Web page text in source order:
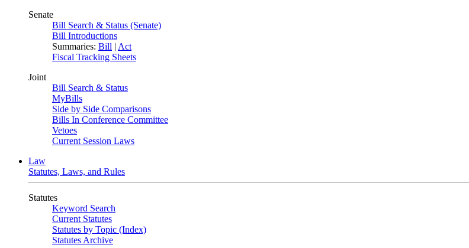
Senate
Bill Search & Status (Senate)
Bill Introductions
Summaries: Bill | Act
Fiscal Tracking Sheets
Joint
Bill Search & Status
MyBills
Side by Side Comparisons
Bills In Conference Committee
Vetoes
Current Session Laws
Law
Statutes, Laws, and Rules
Statutes
Keyword Search
Current Statutes
Statutes by Topic (Index)
Statutes Archive